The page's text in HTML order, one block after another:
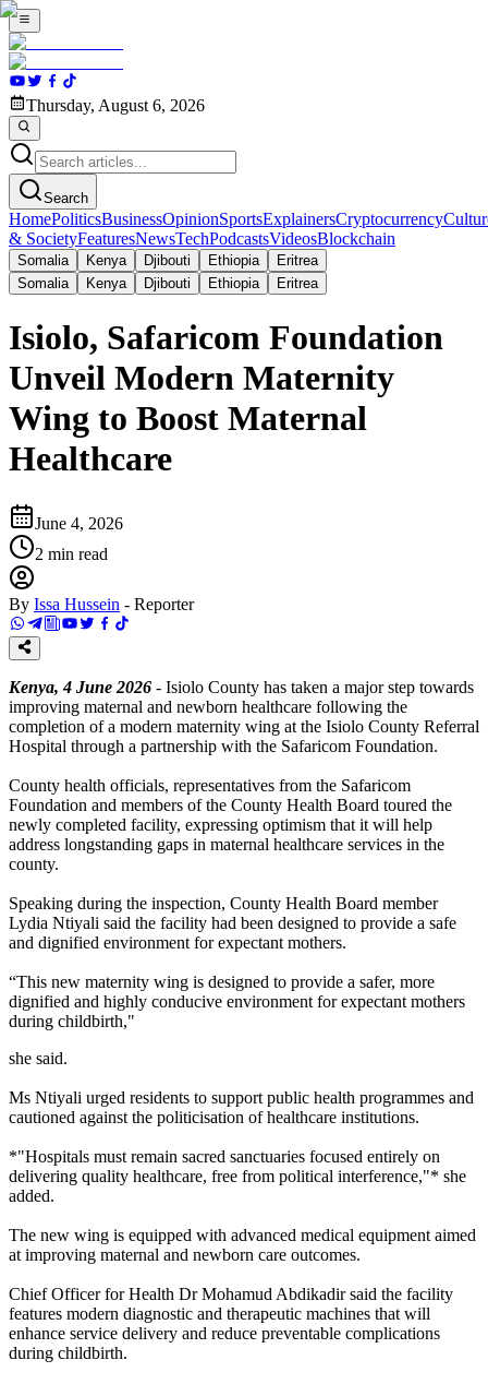
Thursday, August 6, 2026
Search
HomePoliticsBusinessOpinionSportsExplainersCryptocurrency
& SocietyFeaturesNewsTechPodcastsVideosBlockchain
Somalia Kenya Djibouti Ethiopia
Eritrea
Somalia
Kenya Djibouti Ethiopia Eritrea
Isiolo, Safaricom Foundation
Unveil Modern Maternity
Wing to Boost Maternal
Healthcare
June 4, 2026
2 min read
By Issa Hussein - Reporter
Kenya, 4 June 2026 - Isiolo County has taken a major step towards
improving maternal and newborn healthcare following the
completion of a modern maternity wing at the Isiolo County Referral
Hospital through a partnership with the Safaricom Foundation.
County health officials, representatives from the Safaricom
Foundation and members of the County Health Board toured the
newly completed facility, expressing optimism that it will help
address longstanding gaps in maternal healthcare services in the
county.
Speaking during the inspection, County Health Board member
Lydia Ntiyali said the facility had been designed to provide a safe
and dignified environment for expectant mothers.
“This new maternity wing is designed to provide a safer, more
dignified and highly conducive environment for expectant mothers
during childbirth,"
she said.
Ms Ntiyali urged residents to support public health programmes and
cautioned against the politicisation of healthcare institutions.
*"Hospitals must remain sacred sanctuaries focused entirely on
delivering quality healthcare, free from political interference,"* she
added.
The new wing is equipped with advanced medical equipment aimed
at improving maternal and newborn care outcomes.
Chief Officer for Health Dr Mohamud Abdikadir said the facility
features modern diagnostic and therapeutic machines that will
enhance service delivery and reduce preventable complications
during childbirth.